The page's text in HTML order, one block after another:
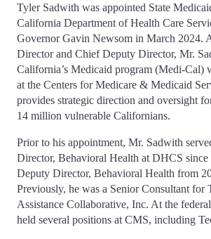
Tyler Sadwith was appointed State
California Department of Health Care
Governor Gavin Newsom in March 2024.
Director and Chief Deputy Director, Mr.
California’s Medicaid program (Medi-Cal)
at the Centers for Medicare & Medicaid
provides strategic direction and oversight
14 million vulnerable Californians.
Prior to his appointment, Mr. Sadwith
Director, Behavioral Health at DHCS since
Deputy Director, Behavioral Health from
Previously, he was a Senior Consultant for
Assistance Collaborative, Inc. At the
held several positions at CMS, including